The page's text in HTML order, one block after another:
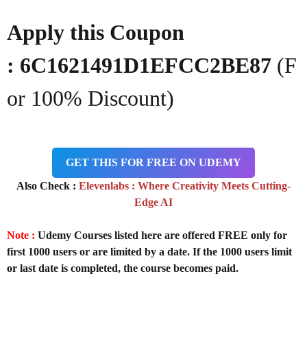
Apply this Coupon
: 6C1621491D1EFCC2BE87 (F
or 100% Discount)
GET THIS FOR FREE ON UDEMY
Also Check : Elevenlabs : Where Creativity Meets Cutting-
Edge AI
Note : Udemy Courses listed here are offered FREE only for
first 1000 users or are limited by a date. If the 1000 users limit
or last date is completed, the course becomes paid.